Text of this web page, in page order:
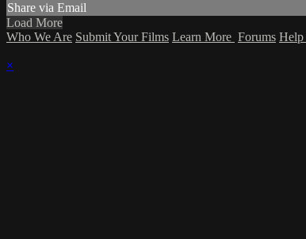
Share via Email
Load More
Who We Are Submit Your Films Learn More Forums Help
×